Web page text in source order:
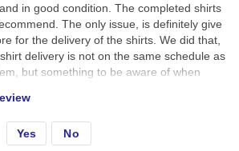
in good condition. The completed shirts
The only issue, is definitely give
for the delivery of the shirts. We did that,
delivery is not on the same schedule as
but something to be aware of when
Yes No